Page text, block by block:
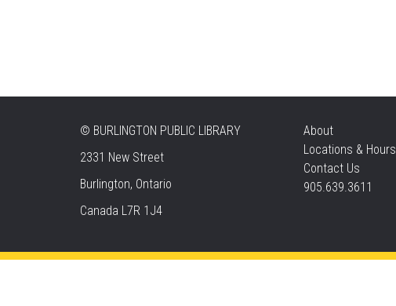
© BURLINGTON PUBLIC LIBRARY
2331 New Street
Burlington, Ontario
Canada L7R 1J4
About
Locations & Hours
Contact Us
905.639.3611